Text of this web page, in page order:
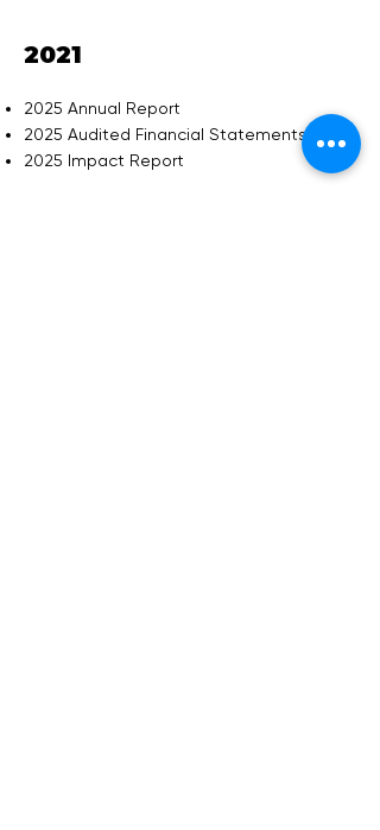
2021
2025 Annual Report
2025 Audited Financial Statements
2025 Impact Report